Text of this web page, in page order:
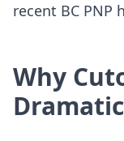
recent BC PNP
Why